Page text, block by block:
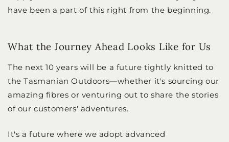
have been a part of this right from the beginning.
What the Journey Ahead Looks Like for Us
The next 10 years will be a future tightly knitted to
the Tasmanian Outdoors—whether it's sourcing our
amazing fibres or venturing out to share the stories
of our customers' adventures.
It's a future where we adopt advanced